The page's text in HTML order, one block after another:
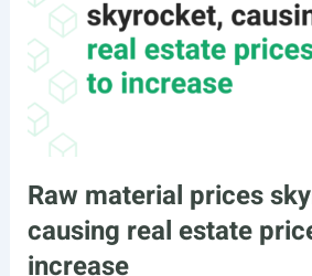
Raw material prices
causing real estate
increase